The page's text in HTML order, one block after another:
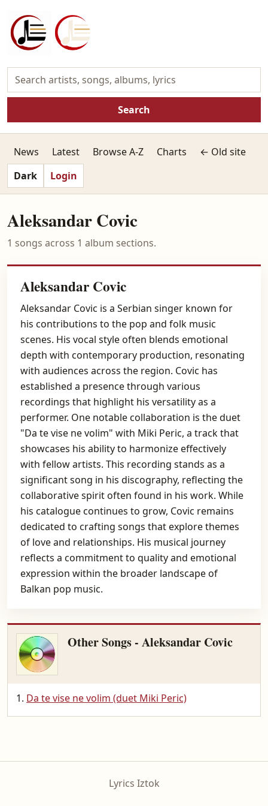
Search
News Latest Browse A-Z Charts
← Old site
Dark
Login
Aleksandar Covic
1 songs across 1 album sections.
Aleksandar Covic
Aleksandar Covic is a Serbian singer known for
his contributions to the pop and folk music
scenes. His vocal style often blends emotional
depth with contemporary production, resonating
with audiences across the region. Covic has
established a presence through various
recordings that highlight his versatility as a
performer. One notable collaboration is the duet
"Da te vise ne volim" with Miki Peric, a track that
showcases his ability to harmonize effectively
with fellow artists. This recording stands as a
significant song in his discography, reflecting the
collaborative spirit often found in his work. While
his catalogue continues to grow, Covic remains
dedicated to crafting songs that explore themes
of love and relationships. His musical journey
reflects a commitment to quality and emotional
expression within the broader landscape of
Balkan pop music.
Other Songs - Aleksandar Covic
Da te vise ne volim (duet Miki Peric)
Lyrics Iztok